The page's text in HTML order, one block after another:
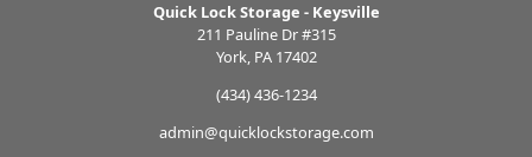
Quick Lock Storage - Keysville
211 Pauline Dr #315
York, PA 17402
(434) 436-1234
admin@quicklockstorage.com